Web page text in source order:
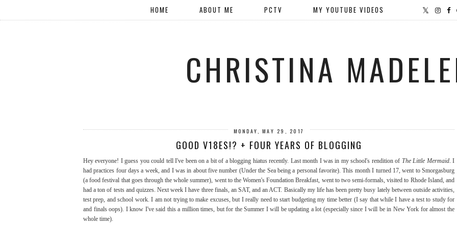
HOME ABOUT ME PCTV MY YOUTUBE VIDEOS
CHRISTINA
MONDAY, MAY 29, 2017
GOOD V18ES!? + FOUR YEARS OF BLOGGING
Hey everyone! I guess you could tell I've been on a bit of a blogging hiatus recently. Last month I was in my school's rendition of The Little Mermaid. I
had practices four days a week, and I was in about five number (Under the Sea being a personal favorite). This month I turned 17, went to Smorgasburg
(a food festival that goes through the whole summer), went to the Women's Foundation Breakfast, went to two semi-formals, visited to Rhode Island, and
had a ton of tests and quizzes. Next week I have three finals, an SAT, and an ACT. Basically my life has been pretty busy lately between outside activities,
test prep, and school work. I am not trying to make excuses, but I really need to start budgeting my time better (I say that while I have a test to study for
and finals oops). I know I've said this a million times, but for the Summer I will be updating a lot (especially since I will be in New York for almost the
whole time).